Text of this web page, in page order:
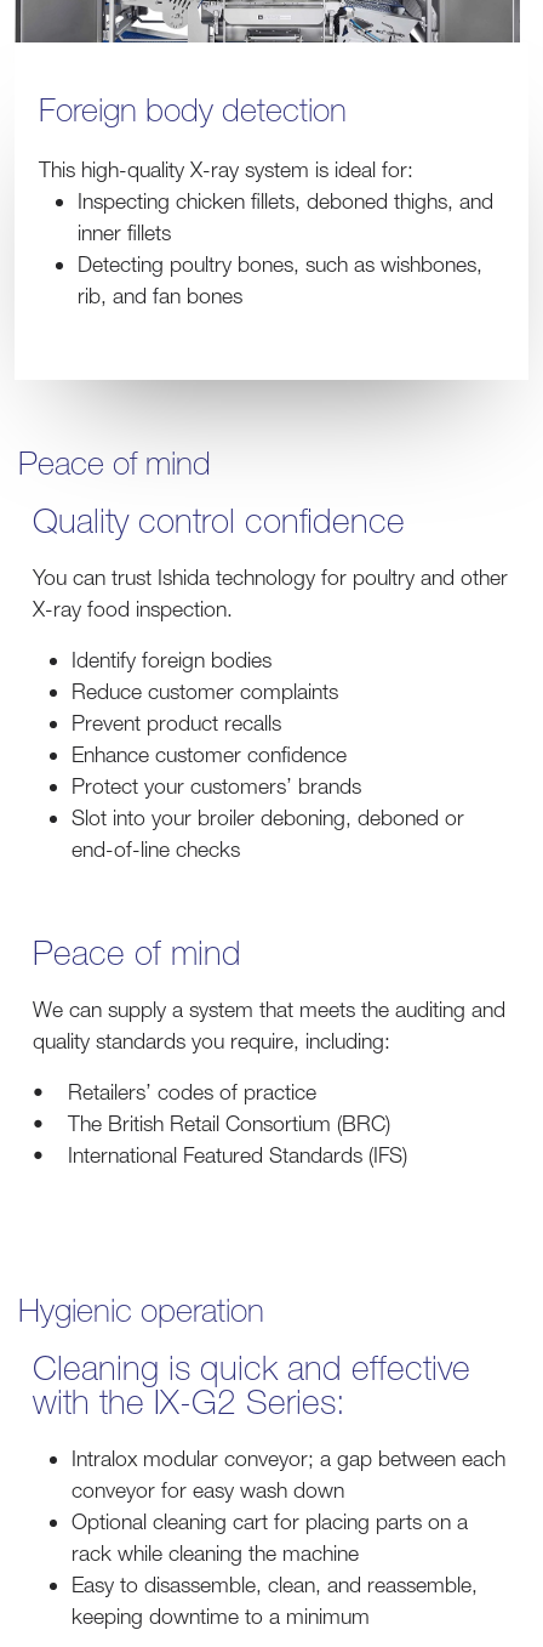
Foreign body detection
This high-quality X-ray system is ideal for:
Inspecting chicken fillets, deboned thighs, and
inner fillets
Detecting poultry bones, such as wishbones,
rib, and fan bones
Peace of mind
Quality control confidence
You can trust Ishida technology for poultry and other
X-ray food inspection.
Identify foreign bodies
Reduce customer complaints
Prevent product recalls
Enhance customer confidence
Protect your customers’ brands
Slot into your broiler deboning, deboned or
end-of-line checks
Peace of mind
We can supply a system that meets the auditing and
quality standards you require, including:
• Retailers’ codes of practice
• The British Retail Consortium (BRC)
• International Featured Standards (IFS)
Hygienic operation
Cleaning is quick and effective
with the IX-G2 Series:
Intralox modular conveyor; a gap between each
conveyor for easy wash down
Optional cleaning cart for placing parts on a
rack while cleaning the machine
Easy to disassemble, clean, and reassemble,
keeping downtime to a minimum